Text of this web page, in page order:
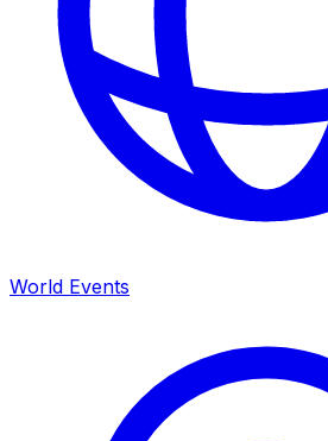
World Events